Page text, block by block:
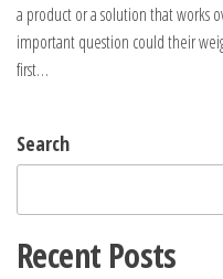
a product or a solution that works
important question could their
first…
Search
Recent Posts